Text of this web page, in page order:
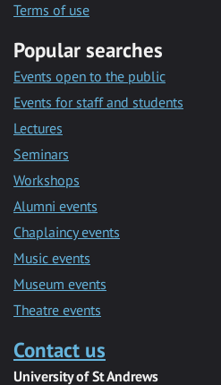
Terms of use
Popular searches
Events open to the public
Events for staff and students
Lectures
Seminars
Workshops
Alumni events
Chaplaincy events
Music events
Museum events
Theatre events
Contact us
University of St Andrews